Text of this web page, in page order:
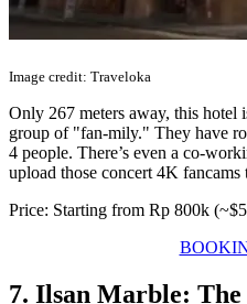
Image credit: Traveloka
Only 267 meters away, this hotel
group of "fan-mily." They have
4 people. There’s even a co-
upload those concert 4K fancams
Price: Starting from Rp 800k
7. Ilsan Marble: